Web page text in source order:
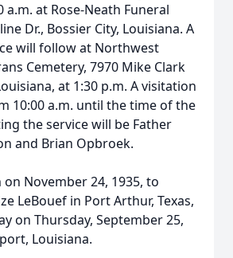
a.m. at Rose-Neath Funeral
Dr., Bossier City, Louisiana. A
will follow at Northwest
Cemetery, 7970 Mike Clark
at 1:30 p.m. A visitation
10:00 a.m. until the time of the
the service will be Father
and Brian Opbroek.
November 24, 1935, to
LeBouef in Port Arthur, Texas,
on Thursday, September 25,
Louisiana.